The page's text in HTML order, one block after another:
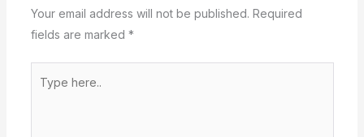
Your email address will not be published. Required
fields are marked *
here..